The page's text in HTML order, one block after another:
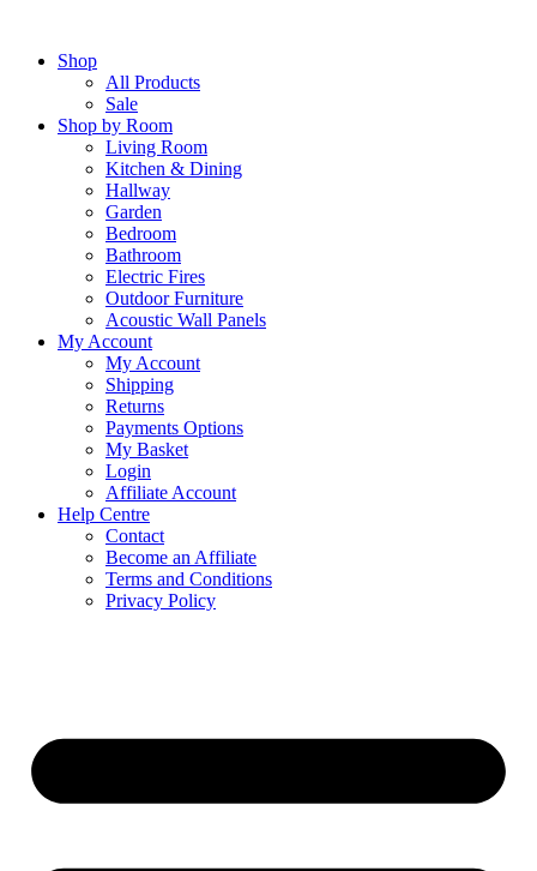
contentShop
All Products
Sale
Shop by Room
Living Room
Kitchen & Dining
Hallway
Garden
Bedroom
Bathroom
Electric Fires
Outdoor Furniture
Acoustic Wall Panels
My Account
My Account
Shipping
Returns
Payments Options
My Basket
Login
Affiliate Account
Help Centre
Contact
Become an Affiliate
Terms and Conditions
Privacy Policy